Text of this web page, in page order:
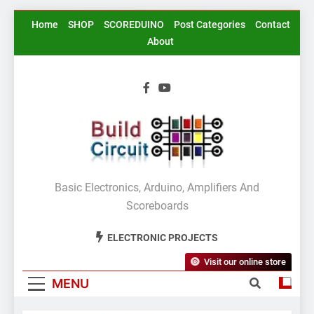
SkipHome SHOP SCOREDUINO Post Categories
Contact
About
BuildCircuit.COM
Basic Electronics, Arduino, Amplifiers And
Scoreboards
ELECTRONIC PROJECTS
MENU
Visit our online store